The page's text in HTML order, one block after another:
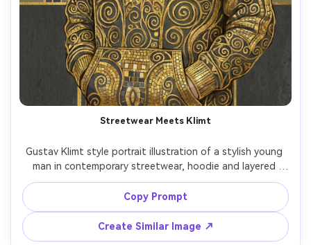
Streetwear Meets Klimt
Gustav Klimt style portrait illustration of a stylish young
man in contemporary streetwear, hoodie and layered
chains reimagined as ornate gold patterns, confident
stance, background filled with Vienna Secession
geometric motifs, muted charcoal contrasted with bright
gold leaf accents, modern icon energy, highly detailed
decorative rendering, 85mm lens, shallow depth of field,
Copy Prompt
Create Similar Image ↗